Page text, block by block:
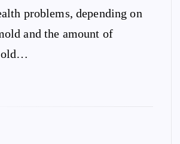
problems, depending on
and the amount of